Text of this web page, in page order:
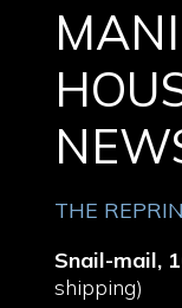
THE
Snail-mail,
shipping)